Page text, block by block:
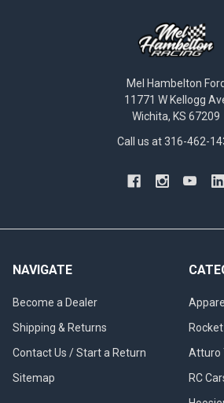
Mel Hambelton Ford
11771 W Kellogg
Wichita, KS 67209
Call us at 316-462-
NAVIGATE
Become a Dealer
Shipping & Returns
Contact Us / Start a Return
Sitemap
Atturo
RC